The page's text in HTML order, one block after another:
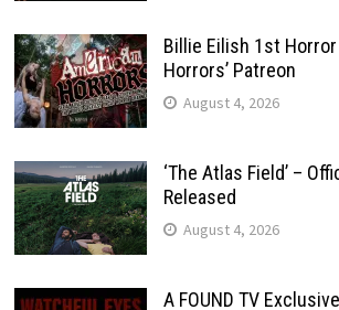
Billie Eilish 1st Horror
Horrors’ Patreon
August 4, 2026
‘The Atlas Field’ –
Released
August 4, 2026
A FOUND TV